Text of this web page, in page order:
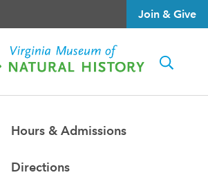
Join & Give
Hours & Admissions
Directions